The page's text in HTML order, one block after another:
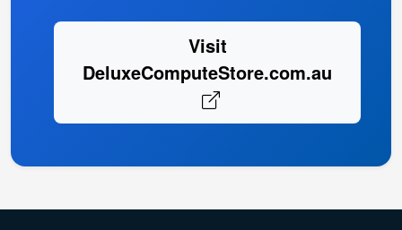
Visit
DeluxeComputeStore.com.au